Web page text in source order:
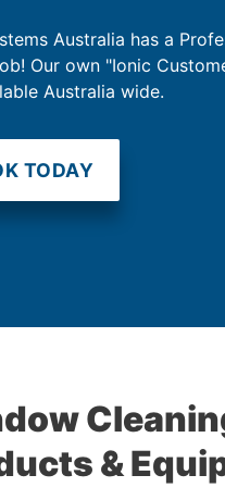
Australia has a
Our own "Ionic
Australia wide.
TODAY
&